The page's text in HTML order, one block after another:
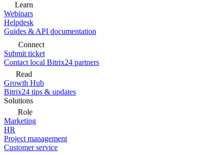
Learn
Webinars
Helpdesk
Guides & API documentation
Connect
Submit ticket
Contact local Bitrix24 partners
Read
Growth Hub
Bitrix24 tips & updates
Solutions
Role
Marketing
HR
Project management
Customer service